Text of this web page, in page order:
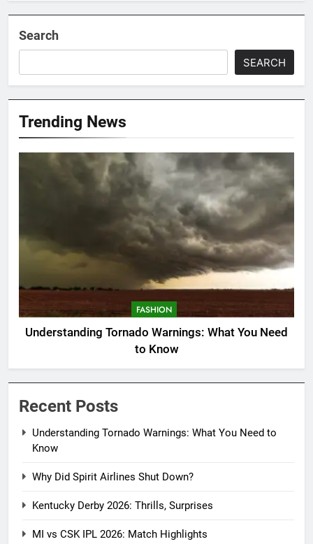
Search
SEARCH
Trending News
FASHION
Understanding Tornado Warnings: What You Need
to Know
Recent Posts
Understanding Tornado Warnings: What You Need to
Know
Why Did Spirit Airlines Shut Down?
Kentucky Derby 2026: Thrills, Surprises
MI vs CSK IPL 2026: Match Highlights